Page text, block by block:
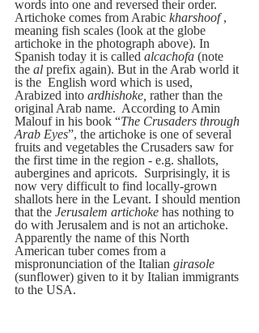
words into one and reversed their order.
Artichoke comes from Arabic kharshoof ,
meaning fish scales (look at the globe
artichoke in the photograph above). In
Spanish today it is called alcachofa (note
the al prefix again). But in the Arab world it
is the  English word which is used,
Arabized into ardhishoke, rather than the
original Arab name.  According to Amin
Malouf in his book “The Crusaders through
Arab Eyes”, the artichoke is one of several
fruits and vegetables the Crusaders saw for
the first time in the region - e.g. shallots,
aubergines and apricots.  Surprisingly, it is
now very difficult to find locally-grown
shallots here in the Levant. I should mention
that the Jerusalem artichoke has nothing to
do with Jerusalem and is not an artichoke.
Apparently the name of this North
American tuber comes from a
mispronunciation of the Italian girasole
(sunflower) given to it by Italian immigrants
to the USA.